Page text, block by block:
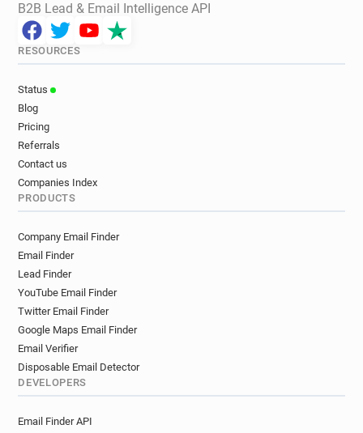
B2B Lead & Email Intelligence API
RESOURCES
Status
Blog
Pricing
Referrals
Contact us
Companies Index
PRODUCTS
Company Email Finder
Email Finder
Lead Finder
YouTube Email Finder
Twitter Email Finder
Google Maps Email Finder
Email Verifier
Disposable Email Detector
DEVELOPERS
Email Finder API